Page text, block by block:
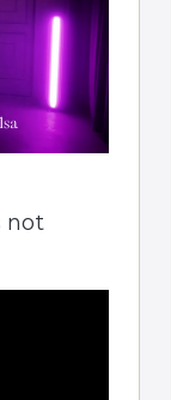
not